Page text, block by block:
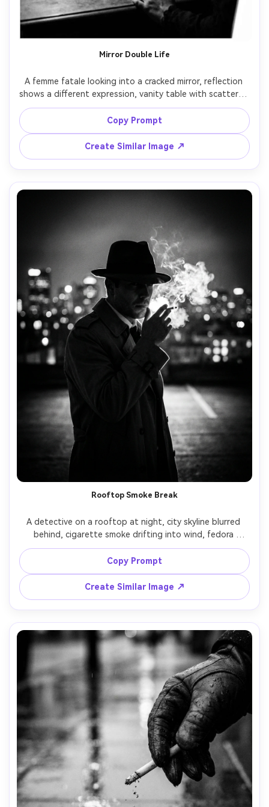
Mirror Double Life
A femme fatale looking into a cracked mirror, reflection
shows a different expression, vanity table with scattered
makeup and a revolver, single lamp lighting, noir
psychology, black and white, shot on Hasselblad 907X,
80mm lens, shallow depth, tight composition, sharp
Copy Prompt
Create Similar Image ↗
Rooftop Smoke Break
A detective on a rooftop at night, city skyline blurred
behind, cigarette smoke drifting into wind, fedora
shadowing his eyes, strong backlight and rim light, noir
hero shot, black and white, shot on Sony A7IV, 85mm
lens, f/1.4, half-body framing, cinematic contrast, film
Copy Prompt
Create Similar Image ↗